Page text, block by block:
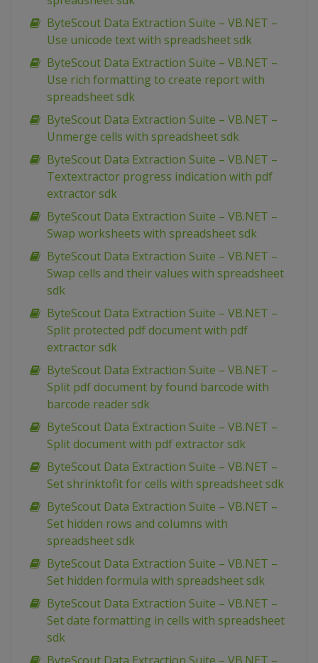
ByteScout Data Extraction Suite – VB.NET –
Use unicode text with spreadsheet sdk
ByteScout Data Extraction Suite – VB.NET –
Use rich formatting to create report with
spreadsheet sdk
ByteScout Data Extraction Suite – VB.NET –
Unmerge cells with spreadsheet sdk
ByteScout Data Extraction Suite – VB.NET –
Textextractor progress indication with pdf
extractor sdk
ByteScout Data Extraction Suite – VB.NET –
Swap worksheets with spreadsheet sdk
ByteScout Data Extraction Suite – VB.NET –
Swap cells and their values with spreadsheet
sdk
ByteScout Data Extraction Suite – VB.NET –
Split protected pdf document with pdf
extractor sdk
ByteScout Data Extraction Suite – VB.NET –
Split pdf document by found barcode with
barcode reader sdk
ByteScout Data Extraction Suite – VB.NET –
Split document with pdf extractor sdk
ByteScout Data Extraction Suite – VB.NET –
Set shrinktofit for cells with spreadsheet sdk
ByteScout Data Extraction Suite – VB.NET –
Set hidden rows and columns with
spreadsheet sdk
ByteScout Data Extraction Suite – VB.NET –
Set hidden formula with spreadsheet sdk
ByteScout Data Extraction Suite – VB.NET –
Set date formatting in cells with spreadsheet
sdk